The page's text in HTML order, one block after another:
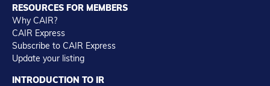
RESOURCES FOR MEMBERS
Why CAIR?
CAIR Express
Subscribe to CAIR Express
Update your listing
INTRODUCTION TO IR